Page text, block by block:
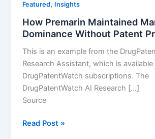
Featured, Insights
How Premarin Maintained
Dominance Without Patent
This is an example from the
Research Assistant, which is
DrugPatentWatch subscriptions. The
DrugPatentWatch AI Research […]
Source
How
Read Post »